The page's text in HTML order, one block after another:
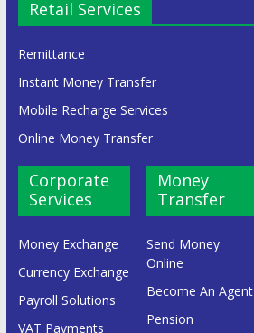
Retail Services
Remittance
Instant Money Transfer
Mobile Recharge Services
Online Money Transfer
Corporate
Services
Money Exchange
Currency Exchange
Payroll Solutions
VAT Payments
Money
Transfer
Send Money
Online
Become An Agent
Pension